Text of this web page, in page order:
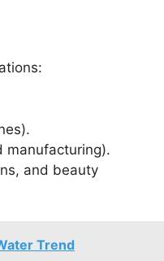
manufacturing).
and beauty
Trend